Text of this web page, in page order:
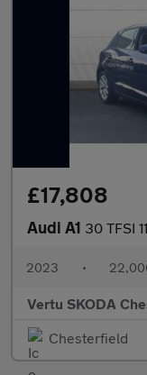
£17,808
Audi A1 30 TFSI 110
2023 •
Vertu SKODA
Chesterfield